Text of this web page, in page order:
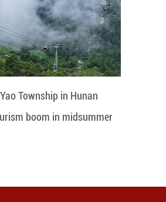
Township in Hunan
boom in midsummer